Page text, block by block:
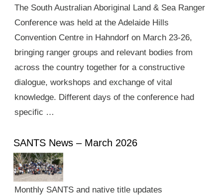
The South Australian Aboriginal Land & Sea Ranger
Conference was held at the Adelaide Hills
Convention Centre in Hahndorf on March 23-26,
bringing ranger groups and relevant bodies from
across the country together for a constructive
dialogue, workshops and exchange of vital
knowledge. Different days of the conference had
specific …
SANTS News – March 2026
Monthly SANTS and native title updates